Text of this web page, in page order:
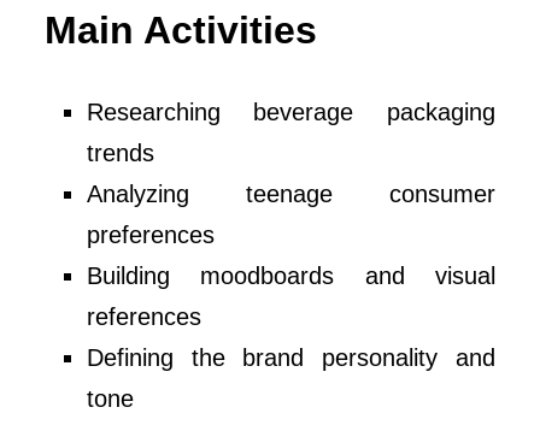
Main Activities
Researching beverage packaging
trends
Analyzing teenage consumer
preferences
Building moodboards and visual
references
Defining the brand personality and
tone